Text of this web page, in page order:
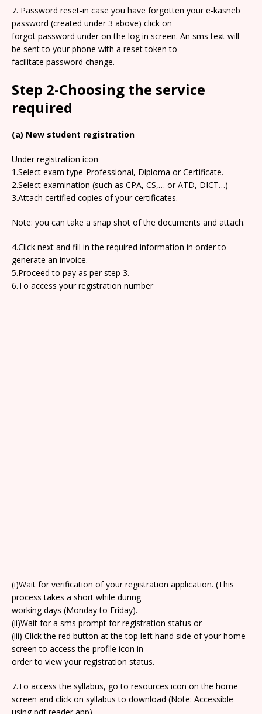
7. Password reset-in case you have forgotten your e-kasneb
password (created under 3 above) click on
forgot password under on the log in screen. An sms text will
be sent to your phone with a reset token to
facilitate password change.
Step 2-Choosing the service
required
(a) New student registration
Under registration icon
1.Select exam type-Professional, Diploma or Certificate.
2.Select examination (such as CPA, CS,… or ATD, DICT…)
3.Attach certified copies of your certificates.
Note: you can take a snap shot of the documents and attach.
4.Click next and fill in the required information in order to
generate an invoice.
5.Proceed to pay as per step 3.
6.To access your registration number
(i)Wait for verification of your registration application. (This
process takes a short while during
working days (Monday to Friday).
(ii)Wait for a sms prompt for registration status or
(iii) Click the red button at the top left hand side of your home
screen to access the profile icon in
order to view your registration status.
7.To access the syllabus, go to resources icon on the home
screen and click on syllabus to download (Note: Accessible
using pdf reader app).